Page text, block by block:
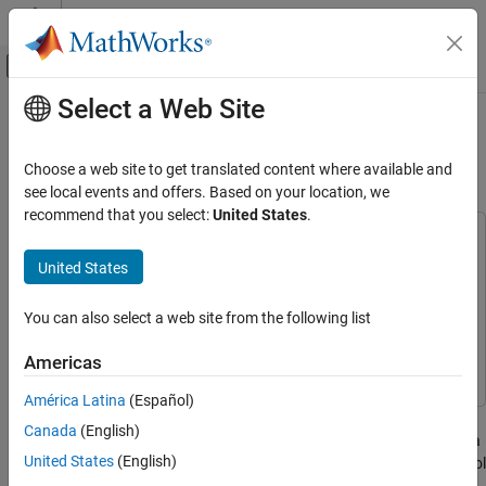
Skip to content
Off-Canvas Navigation Menu Toggle
Documentation Home
Aerospace Blockset
Guidance, Navigation, and Control (GNC)
Control
ON THIS PAGE
Main Content
Self-Conditioned Controller
Comparison
Aerospace Blockset
Control System ToolboxControl System Toolbox
Simulink
state-space controller [A,B,C,D] in a self-conditioned form versus a
typical state-space controller [A,B,C,D]. This model requires Control
Select a Web Site
Choose a web site to get translated content where available and
see local events and offers. Based on your location, we
recommend that you select:United States.
United States
You can also select a web site from the following list
Americas
América Latina (Español)
Canada (English)
United States (English)